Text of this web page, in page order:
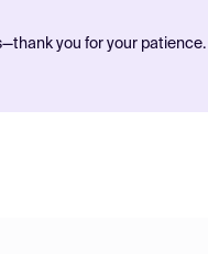
you for your patience.